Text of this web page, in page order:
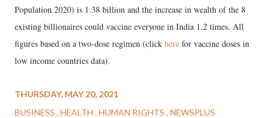
Population 2020) is 1.38 billion and the increase in wealth of the 8
existing billionaires could vaccine everyone in India 1.2 times. All
figures based on a two-dose regimen (click here for vaccine doses in
low income countries data).
THURSDAY, MAY 20, 2021
BUSINESS HEALTH HUMAN RIGHTS NEWSPLUS